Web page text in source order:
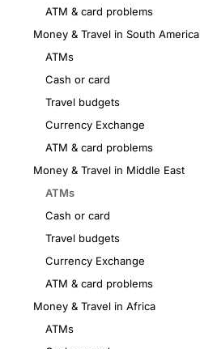
ATM & card problems
Money & Travel in South America
ATMs
Cash or card
Travel budgets
Currency Exchange
ATM & card problems
Money & Travel in Middle East
ATMs
Cash or card
Travel budgets
Currency Exchange
ATM & card problems
Money & Travel in Africa
ATMs